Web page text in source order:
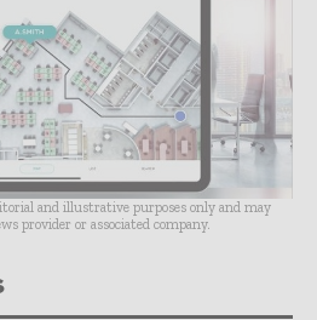
and illustrative purposes only and may
provider or associated company.